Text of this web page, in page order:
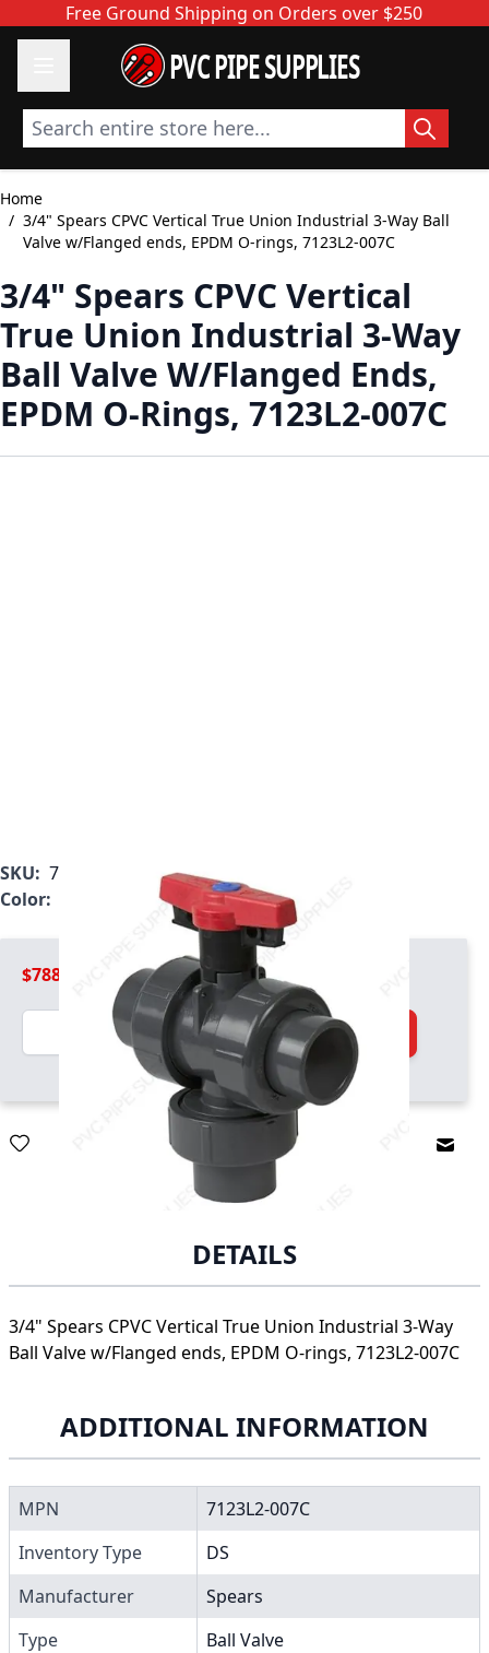
Skip to ContentFree Ground Shipping on Orders over $250
PVC PIPE SUPPLIES
Search entire store here...
Home
/ 3/4" Spears CPVC Vertical True Union Industrial 3-Way Ball
Valve w/Flanged ends, EPDM O-rings, 7123L2-007C
3/4" Spears CPVC Vertical
True Union Industrial 3-Way
Ball Valve W/Flanged Ends,
EPDM O-Rings, 7123L2-007C
SKU: 7123L2-007C
Color:
$788.99
Quantity
Add to Cart
DETAILS
3/4" Spears CPVC Vertical True Union Industrial 3-Way
Ball Valve w/Flanged ends, EPDM O-rings, 7123L2-007C
ADDITIONAL INFORMATION
MPN
7123L2-007C
Inventory Type
DS
Manufacturer
Spears
Type
Ball Valve